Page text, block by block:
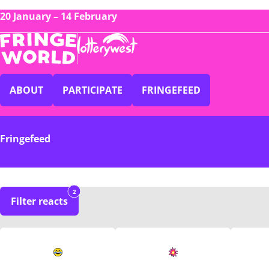
20 January – 14 February
ABOUT PARTICIPATE FRINGEFEED
Fringefeed
Filter reacts
2